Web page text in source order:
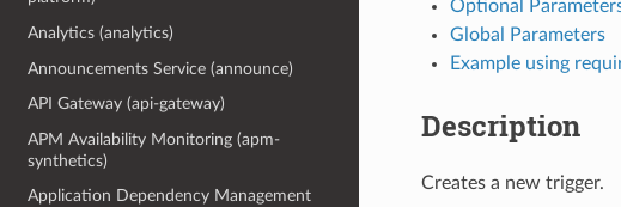
Analytics (analytics)
Announcements Service (announce)
API Gateway (api-gateway)
APM Availability Monitoring (apm-
synthetics)
Application Dependency Management
Optional
Global Parameters
Example using
Description
Creates a new trigger.